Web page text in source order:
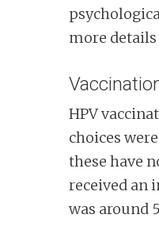
more
HPV
choices
these have
received an
was around